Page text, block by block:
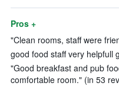
Pros +
"Clean rooms, staff were
good food staff very helpfull
"Good breakfast and pub
comfortable room." (in 53